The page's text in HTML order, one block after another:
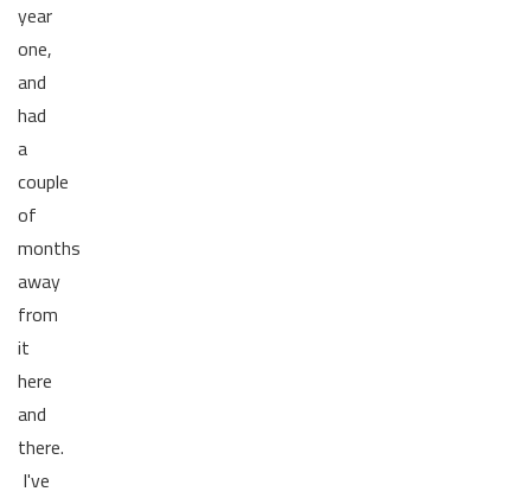
year
one,
and
had
a
couple
of
months
away
from
it
here
and
there.
I've